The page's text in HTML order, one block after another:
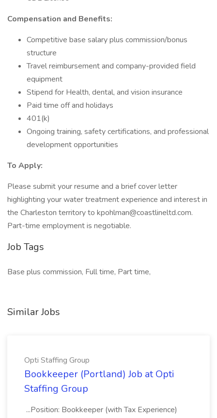
Compensation and Benefits:
Competitive base salary plus commission/bonus
structure
Travel reimbursement and company-provided field
equipment
Stipend for Health, dental, and vision insurance
Paid time off and holidays
401(k)
Ongoing training, safety certifications, and professional
development opportunities
To Apply:
Please submit your resume and a brief cover letter
highlighting your water treatment experience and interest in
the Charleston territory to kpohlman@coastlineltd.com.
Part-time employment is negotiable.
Job Tags
Base plus commission, Full time, Part time,
Similar Jobs
Opti Staffing Group
Bookkeeper (Portland) Job at Opti
Staffing Group
...Position: Bookkeeper (with Tax Experience)